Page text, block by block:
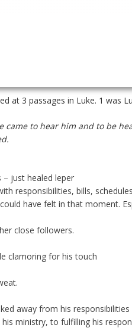
at 3 passages in Luke. 1 was
came to hear him and to be
– just healed leper
responsibilities, bills,
have felt in that moment.
close followers.
clamoring for his touch
away from his
ministry, to fulfilling his